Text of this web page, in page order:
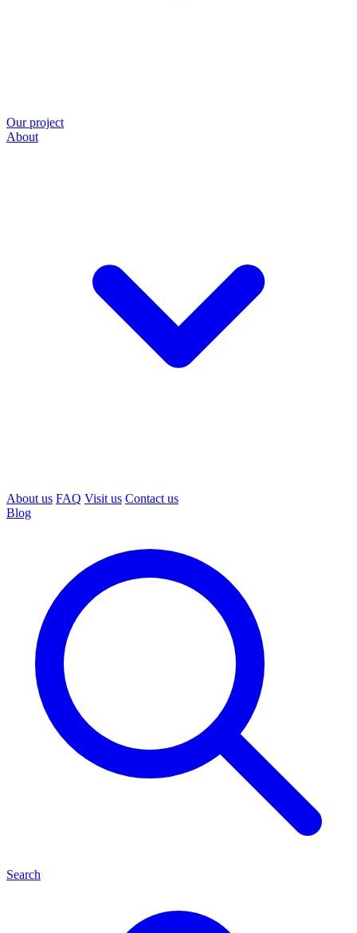
Our project
About
About us FAQ Visit us Contact us
Blog
Search